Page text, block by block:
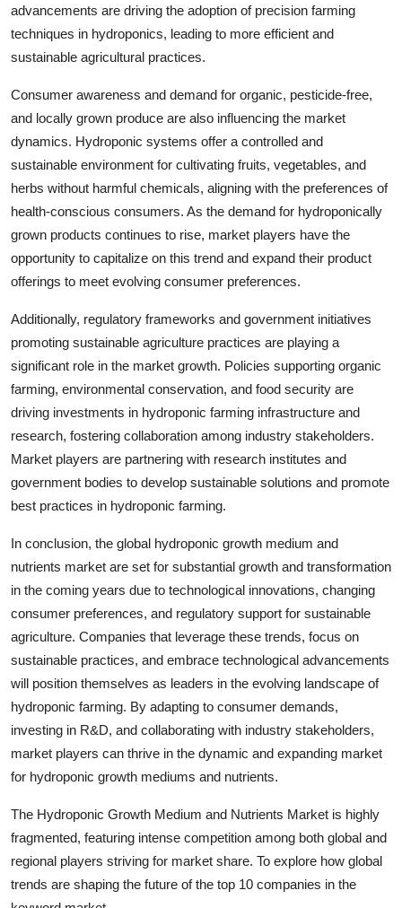
advancements are driving the adoption of precision farming
techniques in hydroponics, leading to more efficient and
sustainable agricultural practices.
Consumer awareness and demand for organic, pesticide-free,
and locally grown produce are also influencing the market
dynamics. Hydroponic systems offer a controlled and
sustainable environment for cultivating fruits, vegetables, and
herbs without harmful chemicals, aligning with the preferences of
health-conscious consumers. As the demand for hydroponically
grown products continues to rise, market players have the
opportunity to capitalize on this trend and expand their product
offerings to meet evolving consumer preferences.
Additionally, regulatory frameworks and government initiatives
promoting sustainable agriculture practices are playing a
significant role in the market growth. Policies supporting organic
farming, environmental conservation, and food security are
driving investments in hydroponic farming infrastructure and
research, fostering collaboration among industry stakeholders.
Market players are partnering with research institutes and
government bodies to develop sustainable solutions and promote
best practices in hydroponic farming.
In conclusion, the global hydroponic growth medium and
nutrients market are set for substantial growth and transformation
in the coming years due to technological innovations, changing
consumer preferences, and regulatory support for sustainable
agriculture. Companies that leverage these trends, focus on
sustainable practices, and embrace technological advancements
will position themselves as leaders in the evolving landscape of
hydroponic farming. By adapting to consumer demands,
investing in R&D, and collaborating with industry stakeholders,
market players can thrive in the dynamic and expanding market
for hydroponic growth mediums and nutrients.
The Hydroponic Growth Medium and Nutrients Market is highly
fragmented, featuring intense competition among both global and
regional players striving for market share. To explore how global
trends are shaping the future of the top 10 companies in the